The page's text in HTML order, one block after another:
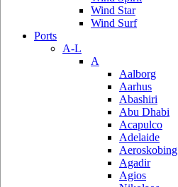
Wind Star
Wind Surf
Ports
A-L
A
Aalborg
Aarhus
Abashiri
Abu Dhabi
Acapulco
Adelaide
Aeroskobing
Agadir
Agios